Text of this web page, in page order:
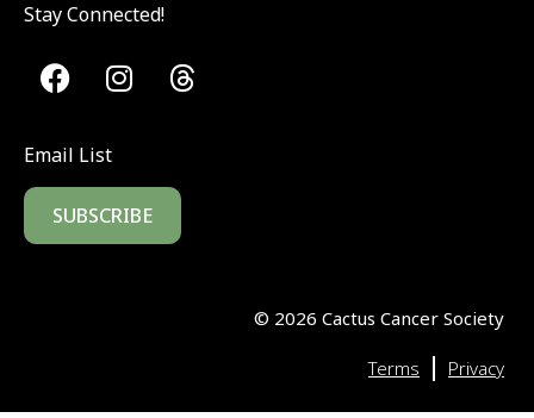
Stay Connected!
Email List
SUBSCRIBE
© 2026 Cactus Cancer Society
Terms | Privacy